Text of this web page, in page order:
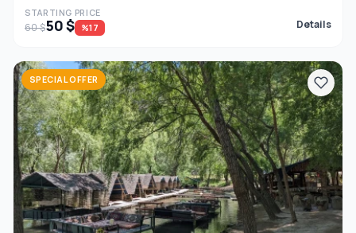
STARTING PRICE
60 $50 $ %17 Details
SPECIAL OFFER